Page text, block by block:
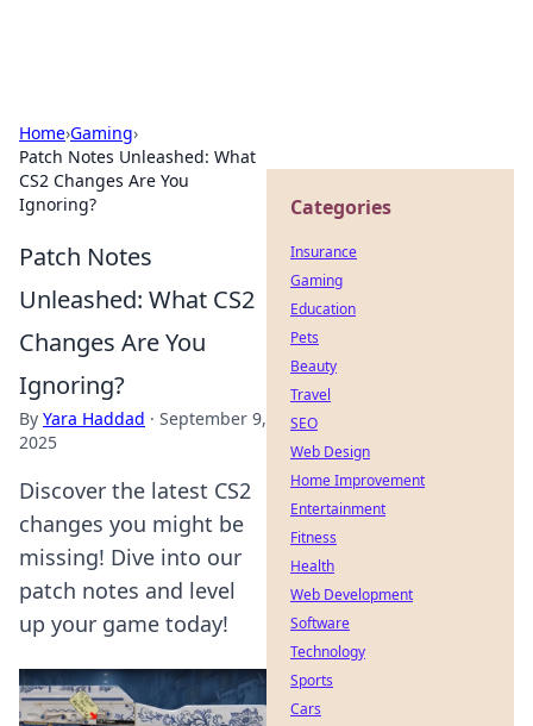
Home›Gaming›
Patch Notes Unleashed: What
CS2 Changes Are You
Ignoring?
Patch Notes
Unleashed: What CS2
Changes Are You
Ignoring?
By Yara Haddad · September 9,
2025
Discover the latest CS2
changes you might be
missing! Dive into our
patch notes and level
up your game today!
Categories
Insurance
Gaming
Education
Pets
Beauty
Travel
SEO
Web Design
Home Improvement
Entertainment
Fitness
Health
Web Development
Software
Technology
Sports
Cars